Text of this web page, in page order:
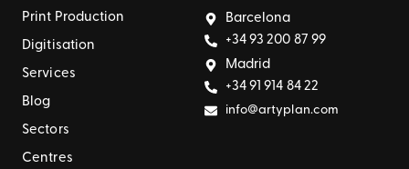
Print Production
Digitisation
Services
Blog
Sectors
Centres
Barcelona
+34 93 200 87 99
Madrid
+34 91 914 84 22
info@artyplan.com